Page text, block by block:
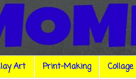
Art Print-Making Collage